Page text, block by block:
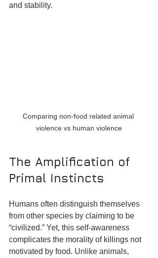
and stability.
Comparing non-food related animal
violence vs human violence
The Amplification of
Primal Instincts
Humans often distinguish themselves
from other species by claiming to be
“civilized.” Yet, this self-awareness
complicates the morality of killings not
motivated by food. Unlike animals,